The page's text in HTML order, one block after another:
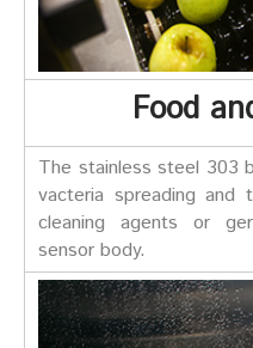
Food
The stainless steel 303
vacteria spreading and
cleaning agents or
sensor body.